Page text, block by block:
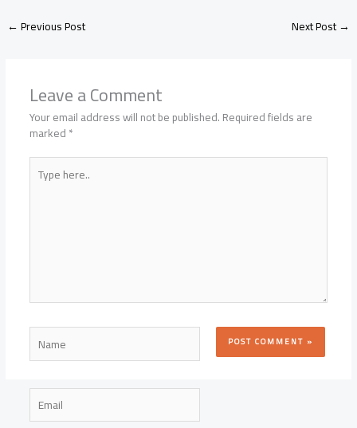
←Previous Post Next Post→
Leave a Comment
Your email address will not be published.Required fields are
marked*
Type
here..
Name
Email